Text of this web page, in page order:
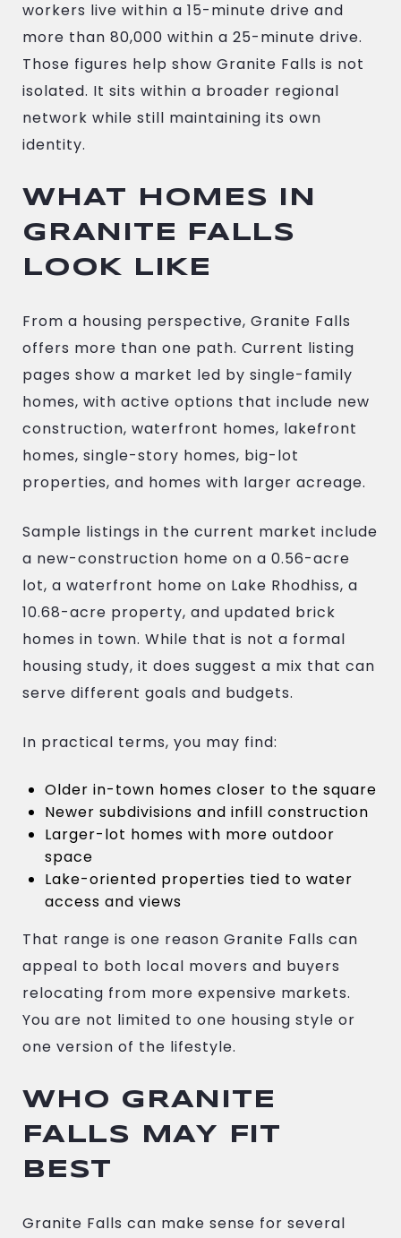
workers live within a 15-minute drive and
more than 80,000 within a 25-minute drive.
Those figures help show Granite Falls is not
isolated. It sits within a broader regional
network while still maintaining its own
identity.
WHAT HOMES IN
GRANITE FALLS
LOOK LIKE
From a housing perspective, Granite Falls
offers more than one path. Current listing
pages show a market led by single-family
homes, with active options that include new
construction, waterfront homes, lakefront
homes, single-story homes, big-lot
properties, and homes with larger acreage.
Sample listings in the current market include
a new-construction home on a 0.56-acre
lot, a waterfront home on Lake Rhodhiss, a
10.68-acre property, and updated brick
homes in town. While that is not a formal
housing study, it does suggest a mix that can
serve different goals and budgets.
In practical terms, you may find:
Older in-town homes closer to the square
Newer subdivisions and infill construction
Larger-lot homes with more outdoor
space
Lake-oriented properties tied to water
access and views
That range is one reason Granite Falls can
appeal to both local movers and buyers
relocating from more expensive markets.
You are not limited to one housing style or
one version of the lifestyle.
WHO GRANITE
FALLS MAY FIT
BEST
Granite Falls can make sense for several